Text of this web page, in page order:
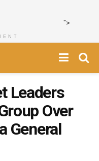
">
Leaders
Over
General